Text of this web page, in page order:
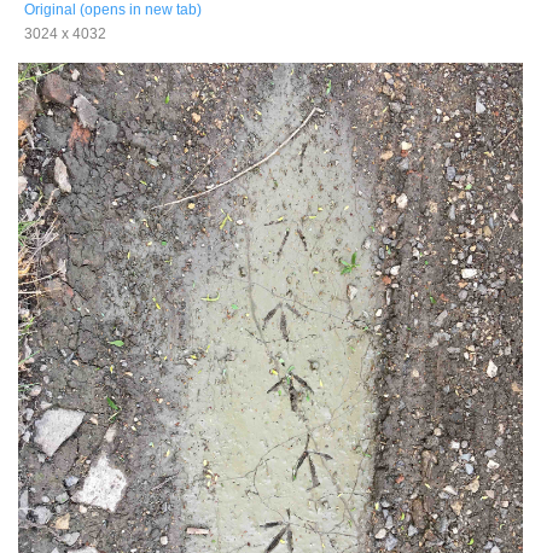
Original (opens in new tab)
3024 x 4032